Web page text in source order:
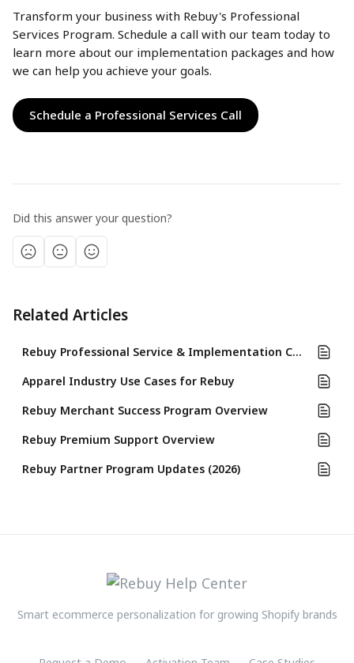
Transform your business with Rebuy's Professional
Services Program. Schedule a call with our team today to
learn more about our implementation packages and how
we can help you achieve your goals.
Schedule a Professional Services Call
Did this answer your question?
Related Articles
Rebuy Professional Service & Implementation Completion Guide
Apparel Industry Use Cases for Rebuy
Rebuy Merchant Success Program Overview
Rebuy Premium Support Overview
Rebuy Partner Program Updates (2026)
Smart ecommerce personalization for growing Shopify brands